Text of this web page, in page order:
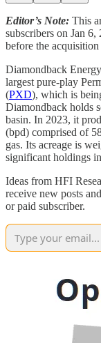
Editor’s Note: This
subscribers on Jan
before the
Diamondback
largest pure-play
(PXD), which is
Diamondback holds
basin. In 2023, it
(bpd) comprised of
gas. Its acreage is
significant holdings
Ideas from HFI
receive new posts
or paid subscriber.